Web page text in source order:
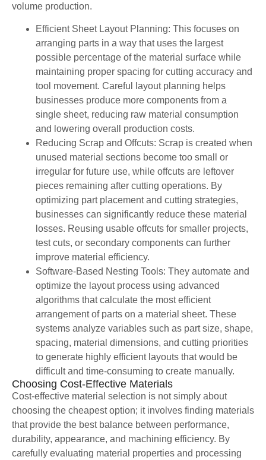
volume production.
Efficient Sheet Layout Planning: This focuses on
arranging parts in a way that uses the largest
possible percentage of the material surface while
maintaining proper spacing for cutting accuracy and
tool movement. Careful layout planning helps
businesses produce more components from a
single sheet, reducing raw material consumption
and lowering overall production costs.
Reducing Scrap and Offcuts: Scrap is created when
unused material sections become too small or
irregular for future use, while offcuts are leftover
pieces remaining after cutting operations. By
optimizing part placement and cutting strategies,
businesses can significantly reduce these material
losses. Reusing usable offcuts for smaller projects,
test cuts, or secondary components can further
improve material efficiency.
Software-Based Nesting Tools: They automate and
optimize the layout process using advanced
algorithms that calculate the most efficient
arrangement of parts on a material sheet. These
systems analyze variables such as part size, shape,
spacing, material dimensions, and cutting priorities
to generate highly efficient layouts that would be
difficult and time-consuming to create manually.
Choosing Cost-Effective Materials
Cost-effective material selection is not simply about
choosing the cheapest option; it involves finding materials
that provide the best balance between performance,
durability, appearance, and machining efficiency. By
carefully evaluating material properties and processing